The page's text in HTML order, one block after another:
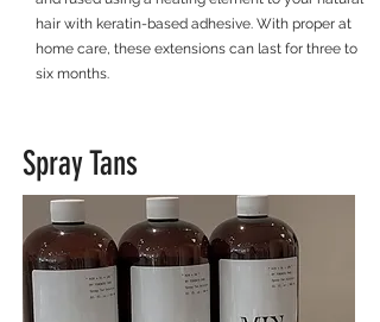
hair with keratin-based adhesive. With proper at
home care, these extensions can last for three to
six months.
Spray Tans